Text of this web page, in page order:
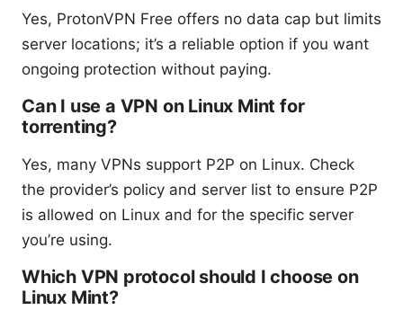
Yes, ProtonVPN Free offers no data cap but limits
server locations; it’s a reliable option if you want
ongoing protection without paying.
Can I use a VPN on Linux Mint for
torrenting?
Yes, many VPNs support P2P on Linux. Check
the provider’s policy and server list to ensure P2P
is allowed on Linux and for the specific server
you’re using.
Which VPN protocol should I choose on
Linux Mint?